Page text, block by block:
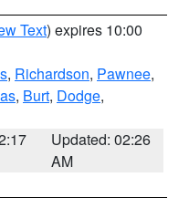
Text) expires 10:00
, Richardson, Pawnee,
, Burt, Dodge,
Updated: 02:26
AM